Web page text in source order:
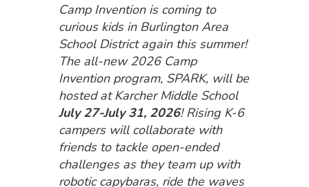
Camp Invention is coming to
curious kids in Burlington Area
School District again this summer!
The all-new 2026 Camp
Invention program, SPARK, will be
hosted at Karcher Middle School
July 27-July 31, 2026! Rising K-6
campers will collaborate with
friends to tackle open-ended
challenges as they team up with
robotic capybaras, ride the waves